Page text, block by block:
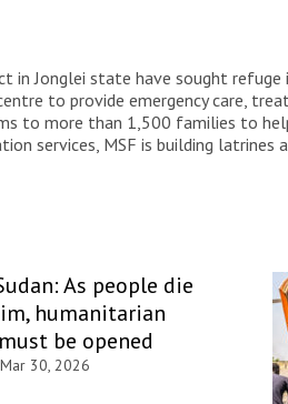
Jonglei state have sought
to provide emergency care,
to more than 1,500 families to
services, MSF is building
As people die
humanitarian
be opened
30, 2026